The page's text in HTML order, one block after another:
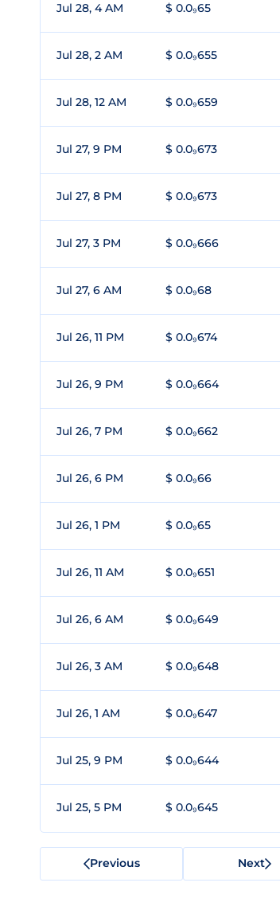
Jul 28, 4 AM $ 0.0₉65
Jul 28, 2 AM $ 0.0₉655
Jul 28, 12 AM $ 0.0₉659
Jul 27, 9 PM $ 0.0₉673
Jul 27, 8 PM $ 0.0₉673
Jul 27, 3 PM $ 0.0₉666
Jul 27, 6 AM $ 0.0₉68
Jul 26, 11 PM $ 0.0₉674
Jul 26, 9 PM $ 0.0₉664
Jul 26, 7 PM $ 0.0₉662
Jul 26, 6 PM $ 0.0₉66
Jul 26, 1 PM $ 0.0₉65
Jul 26, 11 AM $ 0.0₉651
Jul 26, 6 AM $ 0.0₉649
Jul 26, 3 AM $ 0.0₉648
Jul 26, 1 AM $ 0.0₉647
Jul 25, 9 PM $ 0.0₉644
Jul 25, 5 PM $ 0.0₉645
Previous Next